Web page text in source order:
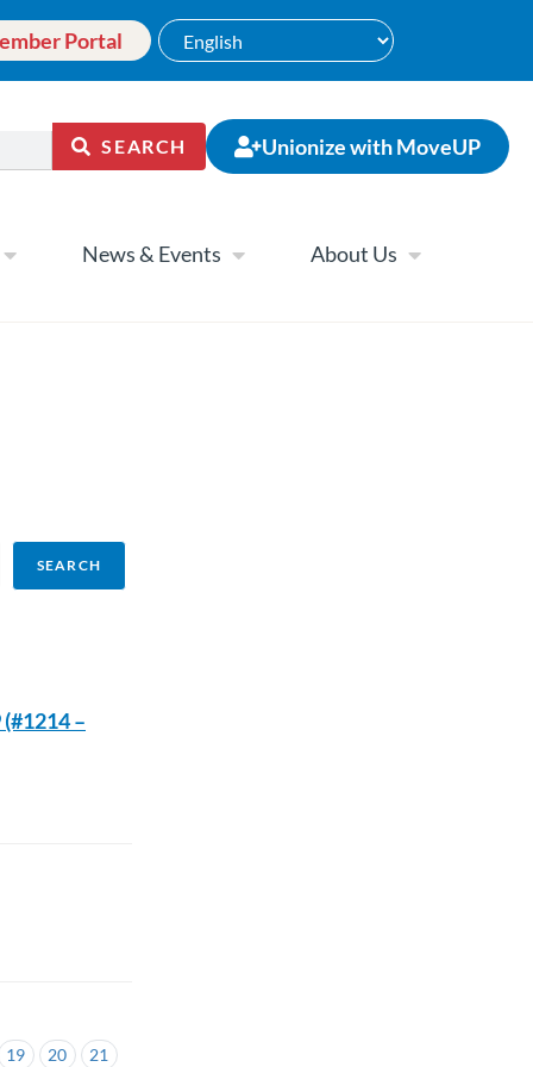
Portal
SEARCH Unionize with MoveUP
News & Events About Us
19 20
21
–